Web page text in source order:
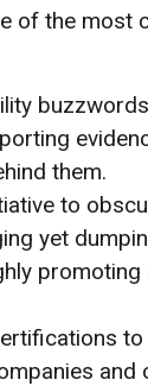
of the most
buzzwords
them.
to
yet
promoting